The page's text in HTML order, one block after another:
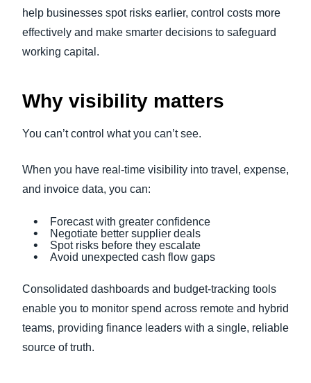
help businesses spot risks earlier, control costs more
effectively and make smarter decisions to safeguard
working capital.
Why visibility matters
You can’t control what you can’t see.
When you have real-time visibility into travel, expense,
and invoice data, you can:
Forecast with greater confidence
Negotiate better supplier deals
Spot risks before they escalate
Avoid unexpected cash flow gaps
Consolidated dashboards and budget-tracking tools
enable you to monitor spend across remote and hybrid
teams, providing finance leaders with a single, reliable
source of truth.